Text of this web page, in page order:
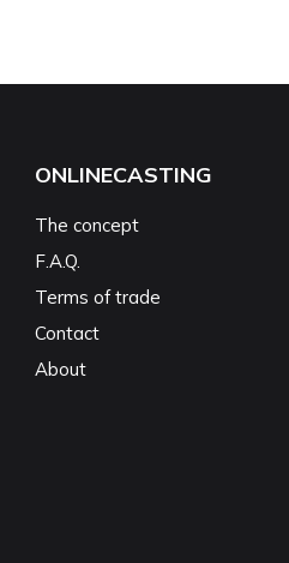
ONLINECASTING
The concept
F.A.Q.
Terms of trade
Contact
About